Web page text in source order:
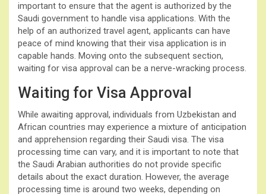
important to ensure that the agent is authorized by the
Saudi government to handle visa applications. With the
help of an authorized travel agent, applicants can have
peace of mind knowing that their visa application is in
capable hands. Moving onto the subsequent section,
waiting for visa approval can be a nerve-wracking process.
Waiting for Visa Approval
While awaiting approval, individuals from Uzbekistan and
African countries may experience a mixture of anticipation
and apprehension regarding their Saudi visa. The visa
processing time can vary, and it is important to note that
the Saudi Arabian authorities do not provide specific
details about the exact duration. However, the average
processing time is around two weeks, depending on